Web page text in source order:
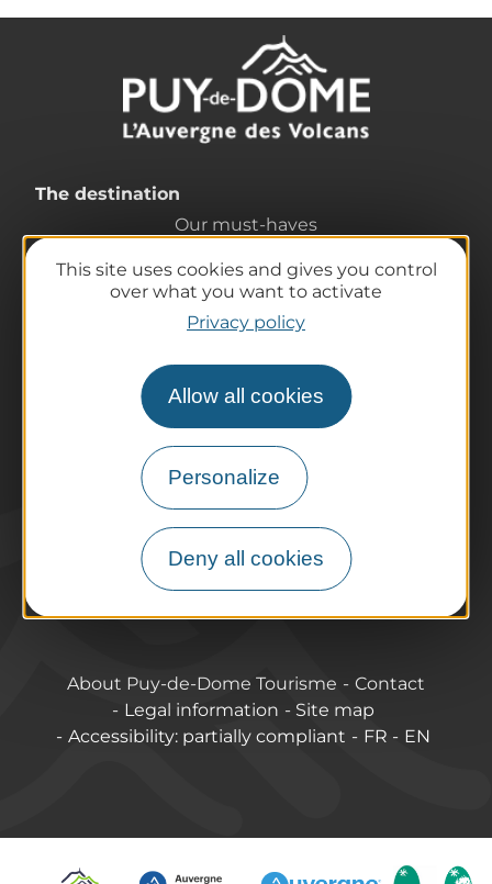
This site uses cookies and gives you control
over what you want to activate
Privacy policy
Allow all cookies
Personalize
Deny all cookies
The destination
Our must-haves
Hiking
Agenda
Practical information
Tourist offices
Accessible destinations
Pro / Partners
Who are we?
Pro & press area
Labels & Qualifications
About Puy-de-Dome Tourisme
Contact
Legal information
Site map
Accessibility: partially compliant
FR EN